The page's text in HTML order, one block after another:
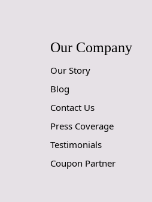
Our Company
Our Story
Blog
Contact Us
Press Coverage
Testimonials
Coupon Partner